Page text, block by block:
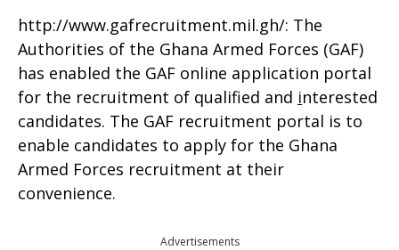
http://www.gafrecruitment.mil.gh/: The
Authorities of the Ghana Armed Forces (GAF)
has enabled the GAF online application portal
for the recruitment of qualified and interested
candidates. The GAF recruitment portal is to
enable candidates to apply for the Ghana
Armed Forces recruitment at their
convenience.
Advertisements